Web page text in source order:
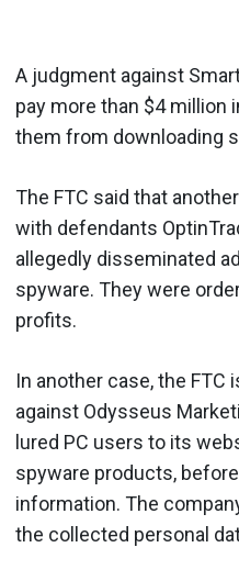
A judgment against
pay more than $4 million
them from downloading
The FTC said that
with defendants
allegedly disseminated
spyware. They were
profits.
In another case, the
against Odysseus
lured PC users to its
spyware products,
information. The
the collected personal